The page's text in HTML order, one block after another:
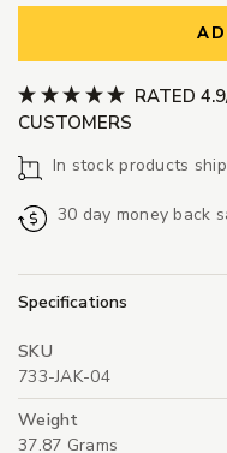
RATED
CUSTOMERS
In stock products
30 day money back
Specifications
SKU
733-JAK-04
Weight
37.87 Grams